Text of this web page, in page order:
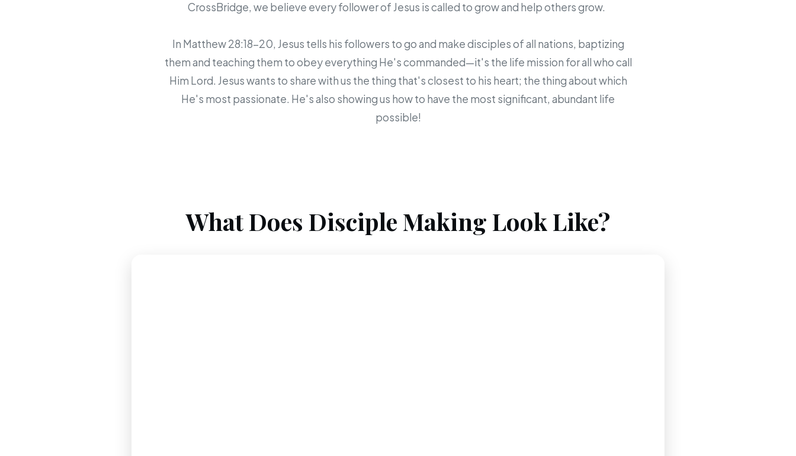
CrossBridge, we believe every follower of Jesus is called to grow and help others grow.
In Matthew 28:18-20, Jesus tells his followers to go and make disciples of all nations, baptizing
them and teaching them to obey everything He's commanded—it's the life mission for all who call
Him Lord. Jesus wants to share with us the thing that's closest to his heart; the thing about which
He's most passionate. He's also showing us how to have the most significant, abundant life
possible!
What Does Disciple Making Look Like?